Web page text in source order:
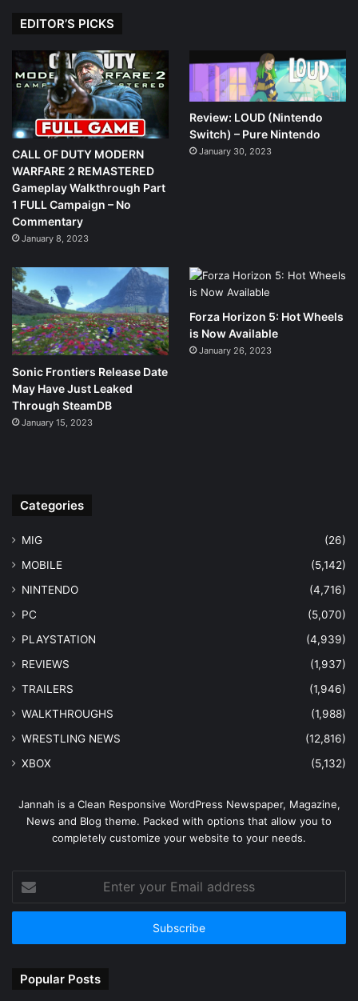
EDITOR’S PICKS
CALL OF DUTY MODERN
WARFARE 2 REMASTERED
Gameplay Walkthrough Part
1 FULL Campaign – No
Commentary
January 8, 2023
Review: LOUD (Nintendo
Switch) – Pure Nintendo
January 30, 2023
Sonic Frontiers Release Date
May Have Just Leaked
Through SteamDB
January 15, 2023
Forza Horizon 5: Hot Wheels
is Now Available
January 26, 2023
Categories
MIG
(26)
MOBILE
(5,142)
NINTENDO
(4,716)
PC
(5,070)
PLAYSTATION
(4,939)
REVIEWS
(1,937)
TRAILERS
(1,946)
WALKTHROUGHS
(1,988)
WRESTLING NEWS
(12,816)
XBOX
(5,132)
Jannah is a Clean Responsive WordPress Newspaper, Magazine,
News and Blog theme. Packed with options that allow you to
completely customize your website to your needs.
your
Email
Popular Posts